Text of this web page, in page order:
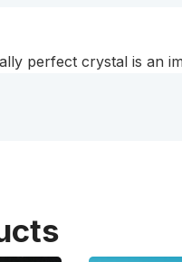
perfect crystal is an